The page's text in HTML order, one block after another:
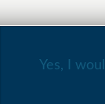
Yes, I